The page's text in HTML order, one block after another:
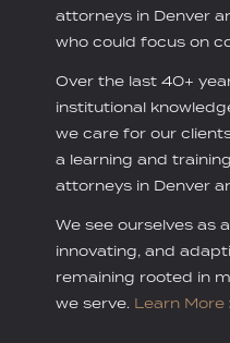
attorneys in Denver
who could focus on
Over the last 40+
institutional
we care for our
a learning and
attorneys in Denver
We see ourselves as
innovating, and
remaining rooted in
we serve. Learn More